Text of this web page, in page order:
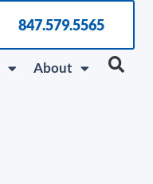
847.579.5565
About